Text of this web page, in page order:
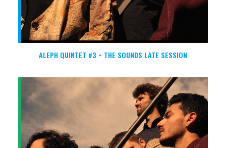
ALEPH QUINTET #3 + THE SOUNDS LATE SESSION